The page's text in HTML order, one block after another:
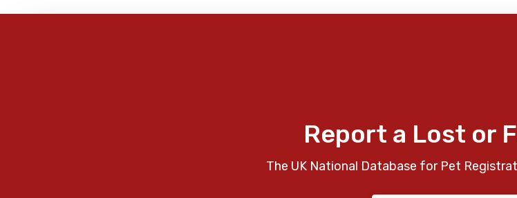
Report a Lost or
The UK National Database for Pet